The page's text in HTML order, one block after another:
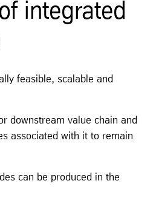
integrated
feasible, scalable and
downstream value chain and
associated with it to remain
can be produced in the